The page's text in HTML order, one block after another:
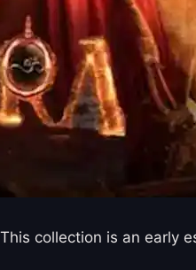
collection is an early